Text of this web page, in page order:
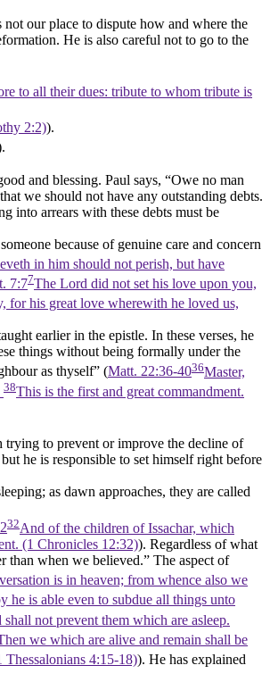
our place to dispute how and where the
He is also careful not to go to the
to all their dues: tribute to whom tribute is
2:2)).
and blessing. Paul says, “Owe no man
we should not have any outstanding debts.
into arrears with these debts must be
because of genuine care and concern
in him should not perish, but have
7:77The Lord did not set his love upon you,
for his great love wherewith he loved us,
earlier in the epistle. In these verses, he
things without being formally under the
as thyself” (Matt. 22:36-4036Master,
38This is the first and great commandment.
to prevent or improve the decline of
he is responsible to set himself right before
as dawn approaches, they are called
32And of the children of Issachar, which
(1 Chronicles 12:32)). Regardless of what
than when we believed.” The aspect of
is in heaven; from whence also we
is able even to subdue all things unto
not prevent them which are asleep.
we which are alive and remain shall be
4:15‑18)). He has explained